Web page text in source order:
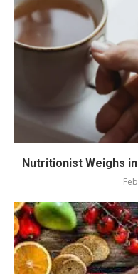
Nutritionist Weighs in